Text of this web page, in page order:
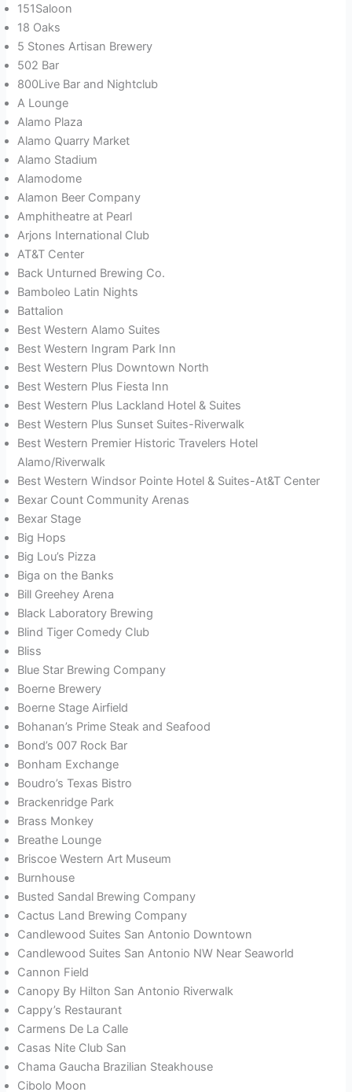
151Saloon
18 Oaks
5 Stones Artisan Brewery
502 Bar
800Live Bar and Nightclub
A Lounge
Alamo Plaza
Alamo Quarry Market
Alamo Stadium
Alamodome
Alamon Beer Company
Amphitheatre at Pearl
Arjons International Club
AT&T Center
Back Unturned Brewing Co.
Bamboleo Latin Nights
Battalion
Best Western Alamo Suites
Best Western Ingram Park Inn
Best Western Plus Downtown North
Best Western Plus Fiesta Inn
Best Western Plus Lackland Hotel & Suites
Best Western Plus Sunset Suites-Riverwalk
Best Western Premier Historic Travelers Hotel
Alamo/Riverwalk
Best Western Windsor Pointe Hotel & Suites-At&T Center
Bexar Count Community Arenas
Bexar Stage
Big Hops
Big Lou’s Pizza
Biga on the Banks
Bill Greehey Arena
Black Laboratory Brewing
Blind Tiger Comedy Club
Bliss
Blue Star Brewing Company
Boerne Brewery
Boerne Stage Airfield
Bohanan’s Prime Steak and Seafood
Bond’s 007 Rock Bar
Bonham Exchange
Boudro’s Texas Bistro
Brackenridge Park
Brass Monkey
Breathe Lounge
Briscoe Western Art Museum
Burnhouse
Busted Sandal Brewing Company
Cactus Land Brewing Company
Candlewood Suites San Antonio Downtown
Candlewood Suites San Antonio NW Near Seaworld
Cannon Field
Canopy By Hilton San Antonio Riverwalk
Cappy’s Restaurant
Carmens De La Calle
Casas Nite Club San
Chama Gaucha Brazilian Steakhouse
Cibolo Moon